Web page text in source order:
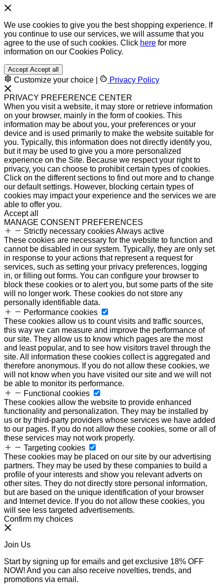
We use cookies to give you the best shopping experience. If
you continue to use our services, we will assume that you
agree to the use of such cookies. Click here for more
information on our Cookies Policy.
Accept Accept all
Customize your choice Privacy Policy
PRIVACY PREFERENCE CENTER
When you visit a website, it may store or retrieve information
on your browser, mainly in the form of cookies. This
information may be about you, your preferences or your
device and is used primarily to make the website suitable for
you. Typically, this information does not directly identify you,
but it may be used to give you a more personalized
experience on the Site. Because we respect your right to
privacy, you can choose to prohibit certain types of cookies.
Click on the different sections to find out more and to change
our default settings. However, blocking certain types of
cookies may impact your experience and the services we are
able to offer you.
Accept all
MANAGE CONSENT PREFERENCES
Strictly necessary cookiesAlways active
These cookies are necessary for the website to function and
cannot be disabled in our system. Typically, they are only set
in response to your actions that represent a request for
services, such as setting your privacy preferences, logging
in, or filling out forms. You can configure your browser to
block these cookies or to alert you, but some parts of the site
will no longer work. These cookies do not store any
personally identifiable data.
Performance cookies
These cookies allow us to count visits and traffic sources,
this way we can measure and improve the performance of
our site. They allow us to know which pages are the most
and least popular, and to see how visitors travel through the
site. All information these cookies collect is aggregated and
therefore anonymous. If you do not allow these cookies, we
will not know when you have visited our site and we will not
be able to monitor its performance.
Functional cookies
These cookies allow the website to provide enhanced
functionality and personalization. They may be installed by
us or by third-party providers whose services we have added
to our pages. If you do not allow these cookies, some or all of
these services may not work properly.
Targeting cookies
These cookies may be placed on our site by our advertising
partners. They may be used by these companies to build a
profile of your interests and show you relevant adverts on
other sites. They do not directly store personal information,
but are based on the unique identification of your browser
and Internet device. If you do not allow these cookies, you
will see less targeted advertisements.
Confirm my choices
Join Us
Start by signing up for emails and get exclusive 18% OFF
NOW! And you can also receive novelties, trends, and
promotions via email.